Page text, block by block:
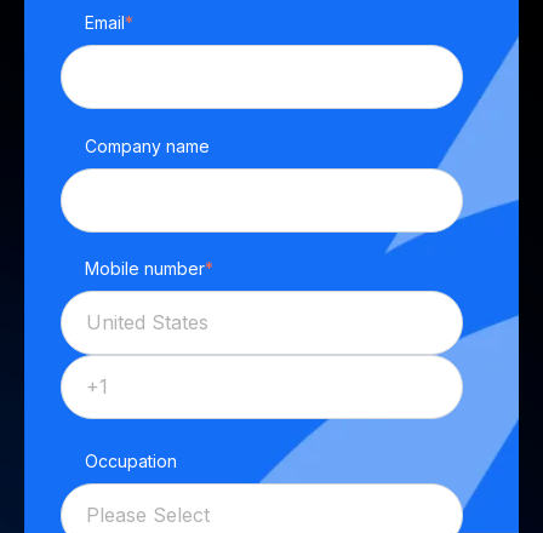
Email*
Company name
Mobile number*
Occupation